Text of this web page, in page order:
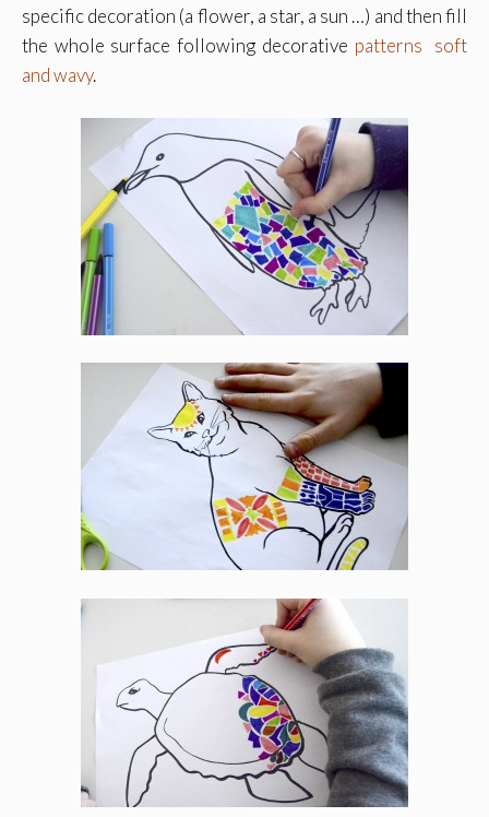
specific decoration (a flower, a star, a sun …) and then fill
the whole surface following decorative patterns soft
and wavy.